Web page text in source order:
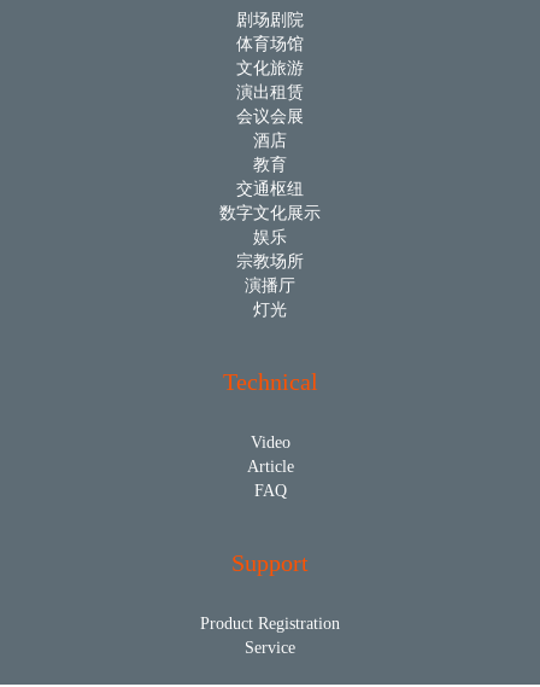
剧场剧院
体育场馆
文化旅游
演出租赁
会议会展
酒店
教育
交通枢纽
数字文化展示
娱乐
宗教场所
演播厅
灯光
Technical
Video
Article
FAQ
Support
Product Registration
Service